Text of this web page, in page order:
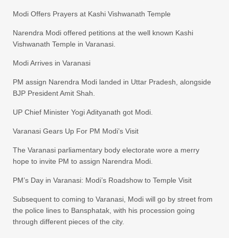
Modi Offers Prayers at Kashi Vishwanath Temple
Narendra Modi offered petitions at the well known Kashi
Vishwanath Temple in Varanasi.
Modi Arrives in Varanasi
PM assign Narendra Modi landed in Uttar Pradesh, alongside
BJP President Amit Shah.
UP Chief Minister Yogi Adityanath got Modi.
Varanasi Gears Up For PM Modi’s Visit
The Varanasi parliamentary body electorate wore a merry
hope to invite PM to assign Narendra Modi.
PM’s Day in Varanasi: Modi’s Roadshow to Temple Visit
Subsequent to coming to Varanasi, Modi will go by street from
the police lines to Bansphatak, with his procession going
through different pieces of the city.